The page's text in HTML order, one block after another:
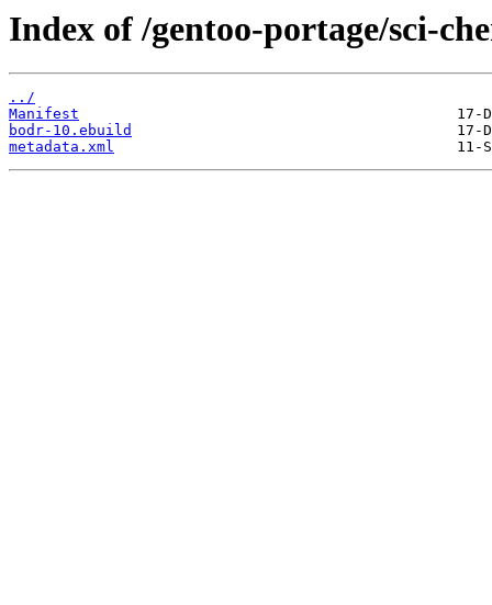
Index of /gentoo-portage/sci-
../
Manifest
bodr-10.ebuild
metadata.xml